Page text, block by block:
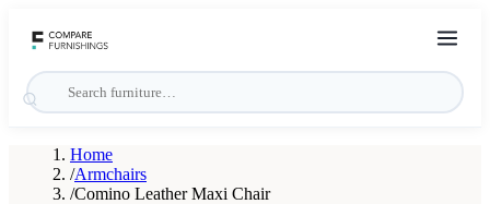
Home
/Armchairs
/Comino Leather Maxi Chair